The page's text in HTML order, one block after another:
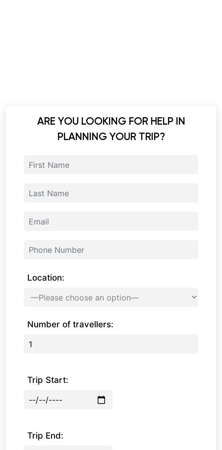
ARE YOU LOOKING FOR HELP IN
PLANNING YOUR TRIP?
Location:
Number of travellers:
Trip Start:
Trip End: